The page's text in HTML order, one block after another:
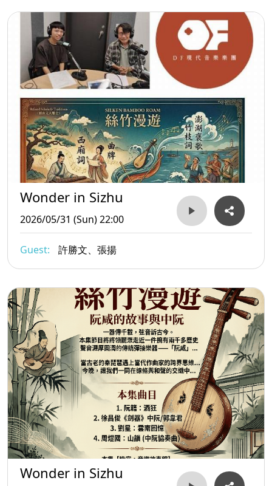
Wonder in Sizhu
2026/05/31 (Sun) 22:00
Guest: 許勝文、張揚
Wonder in Sizhu